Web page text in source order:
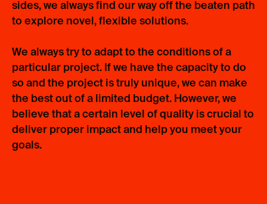
sides, we always find our way off the beaten path
to explore novel, flexible solutions.
We always try to adapt to the conditions of a
particular project. If we have the capacity to do
so and the project is truly unique, we can make
the best out of a limited budget. However, we
believe that a certain level of quality is crucial to
deliver proper impact and help you meet your
goals.